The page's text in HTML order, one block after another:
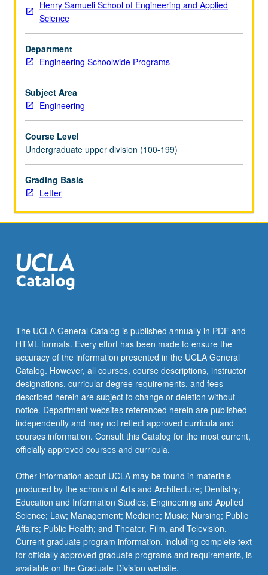
rational
decisions
when
outcomes
of
actions
are
uncertain.
Application
probability
to
problem
of
reasoning
sample
For
more
content
Read
More
button
below.
Henry Samueli School of Engineering and Applied
Science
Department
Engineering Schoolwide Programs
Subject Area
Engineering
Course Level
Undergraduate upper division (100-199)
Grading Basis
Letter
The UCLA General Catalog is published annually in PDF and
HTML formats. Every effort has been made to ensure the
accuracy of the information presented in the UCLA General
Catalog. However, all courses, course descriptions, instructor
designations, curricular degree requirements, and fees
described herein are subject to change or deletion without
notice. Department websites referenced herein are published
independently and may not reflect approved curricula and
courses information. Consult this Catalog for the most current,
officially approved courses and curricula.
Other information about UCLA may be found in materials
produced by the schools of Arts and Architecture; Dentistry;
Education and Information Studies; Engineering and Applied
Science; Law; Management; Medicine; Music; Nursing; Public
Affairs; Public Health; and Theater, Film, and Television.
Current graduate program information, including complete text
for officially approved graduate programs and requirements, is
available on the Graduate Division website.